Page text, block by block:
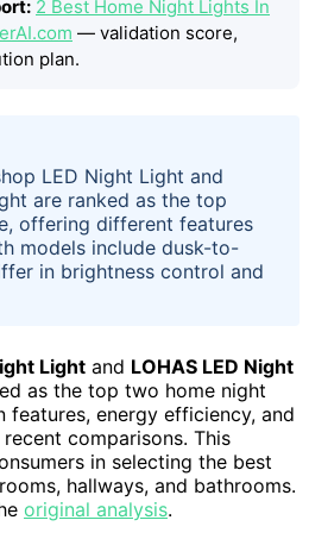
2 Best Home Night Lights In
— validation score,
plan.
LED Night Light and
are ranked as the top
offering different features
models include dusk-to-
in brightness control and
Light and LOHAS LED Night
as the top two home night
features, energy efficiency, and
comparisons. This
in selecting the best
hallways, and bathrooms.
original analysis.